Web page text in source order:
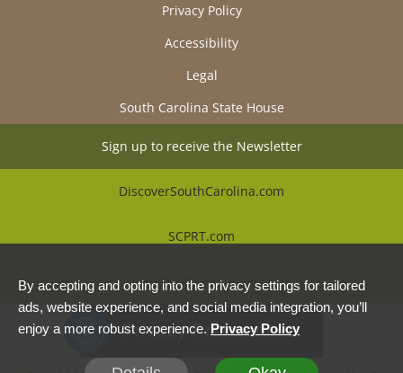
Privacy Policy
Accessibility
Legal
South Carolina State House
Sign up to receive the Newsletter
DiscoverSouthCarolina.com
SCPRT.com
Beautiful Places Alliance
By accepting and opting into the privacy settings for tailored
ads, website experience, and social media integration, you’ll
enjoy a more robust experience. Privacy Policy
Privacy Preferences